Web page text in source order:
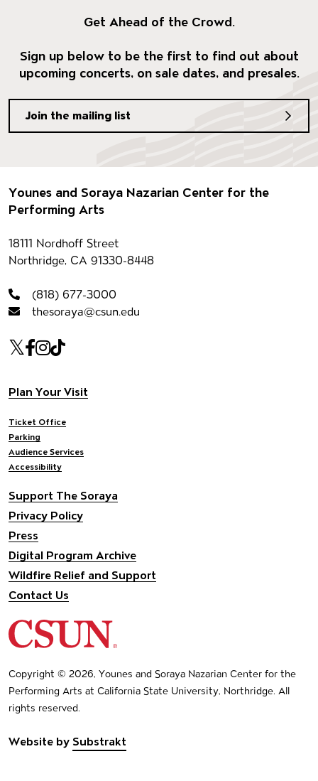
Get Ahead of the Crowd.
Sign up below to be the first to find out about
upcoming concerts, on sale dates, and presales.
Join the mailing list
Footer
Younes and Soraya Nazarian Center for the
Performing Arts
Contact information
18111 Nordhoff Street
Northridge, CA 91330-8448
(818) 677-3000
thesoraya@csun.edu
Our social Media
Twitter
Facebook
Instagram
Tiktok
Footer navigation
Plan Your Visit
Ticket Office
Parking
Audience Services
Accessibility
Support The Soraya
Privacy Policy
Press
Digital Program Archive
Wildfire Relief and Support
Contact Us
Copyright © 2026, Younes and Soraya Nazarian Center for the
Performing Arts at California State University, Northridge. All
rights reserved.
Website by Substrakt